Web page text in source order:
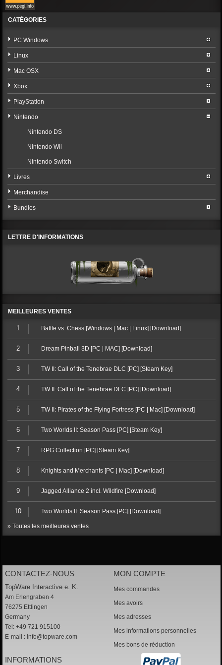
CATÉGORIES
PC Windows
Linux
Mac OSX
Xbox
PlayStation
Nintendo
Nintendo DS
Nintendo Wii
Nintendo Switch
Livres
Merchandise
Bundles
LETTRE D'INFORMATIONS
MEILLEURES VENTES
1 Battle vs. Chess [Windows | Mac | Linux] [Download]
2 Dream Pinball 3D [PC | MAC] [Download]
3 TW II: Call of the Tenebrae DLC [PC] [Steam Key]
4 TW II: Call of the Tenebrae DLC [PC] [Download]
5 TW II: Pirates of the Flying Fortress [PC | Mac] [Download]
6 Two Worlds II: Season Pass [PC] [Steam Key]
7 RPG Collection [PC] [Steam Key]
8 Knights and Merchants [PC | Mac] [Download]
9 Jagged Alliance 2 incl. Wildfire [Download]
10 Two Worlds II: Season Pass [PC] [Download]
» Toutes les meilleures ventes
CONTACTEZ-NOUS
TopWare Interactive e. K.
Am Erlengraben 4
76275 Ettlingen
Germany
Tel: +49 721 915100
E-mail : info@topware.com
MON COMPTE
Mes commandes
Mes avoirs
Mes adresses
Mes informations personnelles
Mes bons de réduction
INFORMATIONS